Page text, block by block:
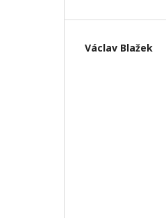
Václav Blažek